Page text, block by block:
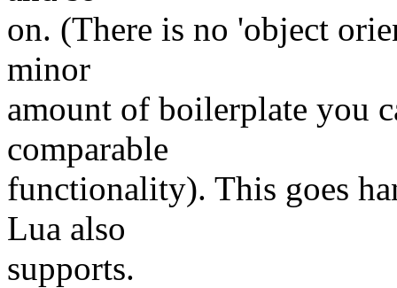
on. (There is no 'object
minor
amount of boilerplate you
comparable
functionality). This goes
Lua also
supports.